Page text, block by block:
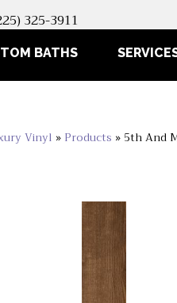
325-3911
BATHS
Vinyl » Products » 5th And